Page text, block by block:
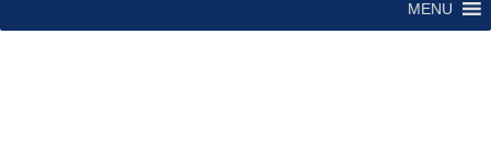
MENU